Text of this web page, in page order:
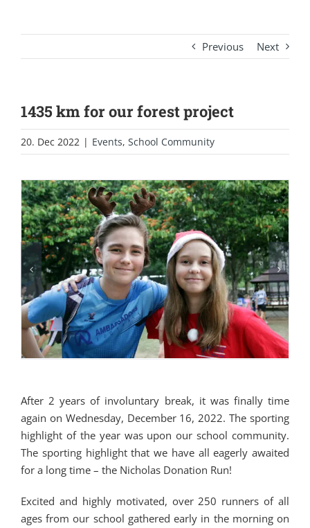
Previous Next
1435 km for our forest project
20. Dec 2022 | Events, School Community
After 2 years of involuntary break, it was finally time
again on Wednesday, December 16, 2022. The sporting
highlight of the year was upon our school community.
The sporting highlight that we have all eagerly awaited
for a long time – the Nicholas Donation Run!
Excited and highly motivated, over 250 runners of all
ages from our school gathered early in the morning on